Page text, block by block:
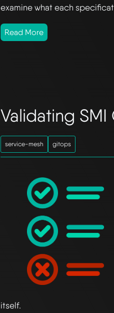
examine what each
Read More
Validating
service-mesh gitops
itself.